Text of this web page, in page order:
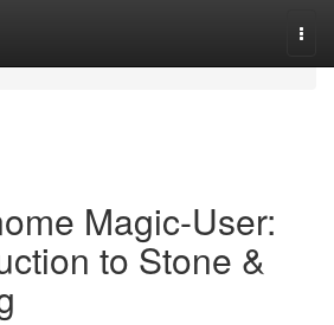
Magic-User:
to Stone &